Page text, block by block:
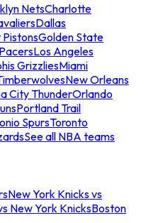
NetsCharlotte
Dallas
Golden State
Los Angeles
GrizzliesMiami
New Orleans
City ThunderOrlando
Portland Trail
SpursToronto
See all NBA teams
New York Knicks vs
New York KnicksBoston